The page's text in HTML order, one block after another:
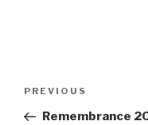
Previous
Post
PREVIOUS
Remembrance